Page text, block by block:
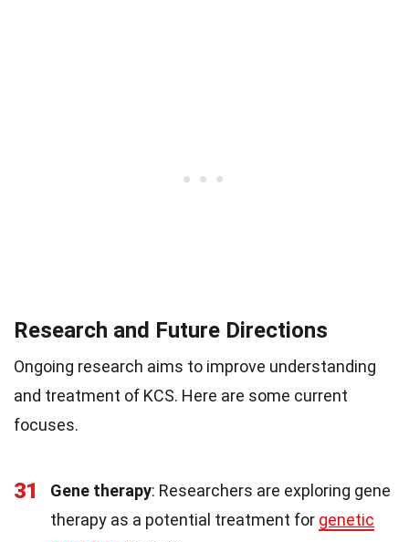
Research and Future Directions
Ongoing research aims to improve understanding
and treatment of KCS. Here are some current
focuses.
31 Gene therapy: Researchers are exploring gene
therapy as a potential treatment for genetic